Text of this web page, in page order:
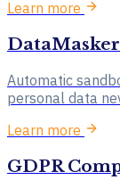
Learn more
Automatic
personal data
Learn more
GDPR